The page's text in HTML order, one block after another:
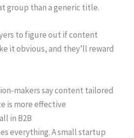
group than a generic title.
to figure out if content
it obvious, and they’ll reward
makers say content tailored
is more effective
in B2B
everything. A small startup